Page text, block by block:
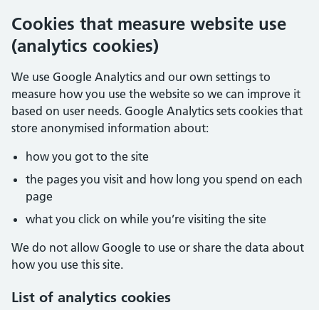
Cookies that measure website use
(analytics cookies)
We use Google Analytics and our own settings to
measure how you use the website so we can improve it
based on user needs. Google Analytics sets cookies that
store anonymised information about:
how you got to the site
the pages you visit and how long you spend on each
page
what you click on while you’re visiting the site
We do not allow Google to use or share the data about
how you use this site.
List of analytics cookies